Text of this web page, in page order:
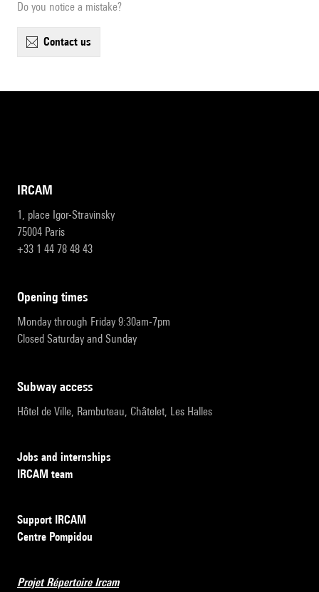
Do you notice a mistake?
contact us
IRCAM
1, place Igor-Stravinsky
75004 Paris
+33 1 44 78 48 43
opening times
Monday through Friday 9:30am-7pm
Closed Saturday and Sunday
subway access
Hôtel de Ville, Rambuteau, Châtelet, Les Halles
Jobs and internships
IRCAM team
Support IRCAM
Centre Pompidou
Projet Répertoire Ircam